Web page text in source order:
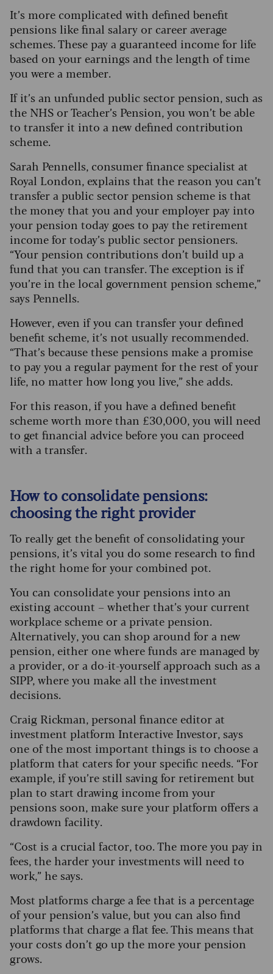
It’s more complicated with defined benefit
pensions like final salary or career average
schemes. These pay a guaranteed income for life
based on your earnings and the length of time
you were a member.
If it’s an unfunded public sector pension, such as
the NHS or Teacher’s Pension, you won’t be able
to transfer it into a new defined contribution
scheme.
Sarah Pennells, consumer finance specialist at
Royal London, explains that the reason you can’t
transfer a public sector pension scheme is that
the money that you and your employer pay into
your pension today goes to pay the retirement
income for today’s public sector pensioners.
“Your pension contributions don’t build up a
fund that you can transfer. The exception is if
you’re in the local government pension scheme,”
says Pennells.
However, even if you can transfer your defined
benefit scheme, it’s not usually recommended.
“That’s because these pensions make a promise
to pay you a regular payment for the rest of your
life, no matter how long you live,” she adds.
For this reason, if you have a defined benefit
scheme worth more than £30,000, you will need
to get financial advice before you can proceed
with a transfer.
How to consolidate pensions:
choosing the right provider
To really get the benefit of consolidating your
pensions, it’s vital you do some research to find
the right home for your combined pot.
You can consolidate your pensions into an
existing account – whether that’s your current
workplace scheme or a private pension.
Alternatively, you can shop around for a new
pension, either one where funds are managed by
a provider, or a do-it-yourself approach such as a
SIPP, where you make all the investment
decisions.
Craig Rickman, personal finance editor at
investment platform Interactive Investor, says
one of the most important things is to choose a
platform that caters for your specific needs. “For
example, if you’re still saving for retirement but
plan to start drawing income from your
pensions soon, make sure your platform offers a
drawdown facility.
“Cost is a crucial factor, too. The more you pay in
fees, the harder your investments will need to
work,” he says.
Most platforms charge a fee that is a percentage
of your pension’s value, but you can also find
platforms that charge a flat fee. This means that
your costs don’t go up the more your pension
grows.